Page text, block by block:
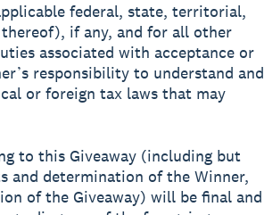
federal, state, territorial,
if any, and for all other
associated with acceptance or
responsibility to understand and
or foreign tax laws that may
to this Giveaway (including but
determination of the Winner,
of the Giveaway) will be final and